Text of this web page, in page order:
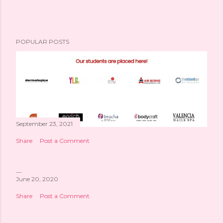
POPULAR POSTS
September 23, 2021
Share Post a Comment
June 20, 2020
Share Post a Comment